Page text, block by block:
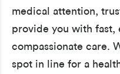
medical attention,
provide you with fast,
compassionate care.
spot in line for a